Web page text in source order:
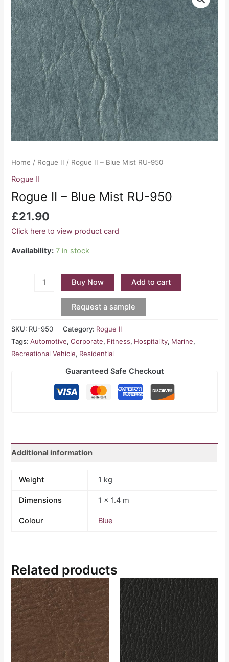
Home / Rogue II / Rogue II – Blue Mist RU-950
Rogue II
Rogue II – Blue Mist RU-950
£21.90
Click here to view product card
Availability: 7 in stock
-
Blue
Mist
RU-
950
quantity
Buy Now Add to cart
Request a sample
SKU: RU-950 Category: Rogue II
Tags:Automotive,Corporate, Fitness, Hospitality, Marine,
Recreational Vehicle, Residential
Guaranteed Safe Checkout
Additional information
Weight 1 kg
Dimensions 1 × 1.4 m
Colour Blue
Related products